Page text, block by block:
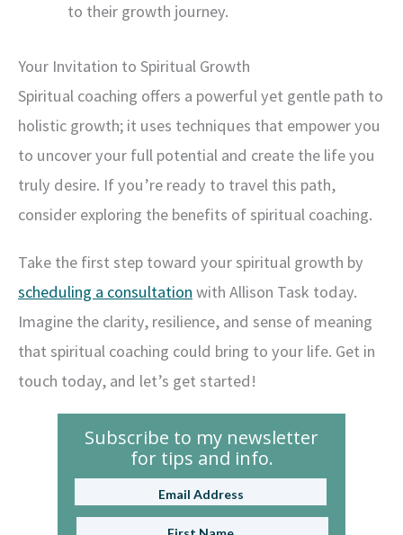
to their growth journey.
Your Invitation to Spiritual Growth
Spiritual coaching offers a powerful yet gentle path to
holistic growth; it uses techniques that empower you
to uncover your full potential and create the life you
truly desire. If you’re ready to travel this path,
consider exploring the benefits of spiritual coaching.
Take the first step toward your spiritual growth by
scheduling a consultation with Allison Task today.
Imagine the clarity, resilience, and sense of meaning
that spiritual coaching could bring to your life. Get in
touch today, and let’s get started!
Subscribe to my newsletter
for tips and info.